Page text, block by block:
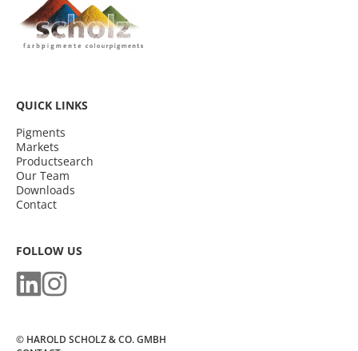
QUICK LINKS
Pigments
Markets
Productsearch
Our Team
Downloads
Contact
FOLLOW US
© HAROLD SCHOLZ & CO. GMBH